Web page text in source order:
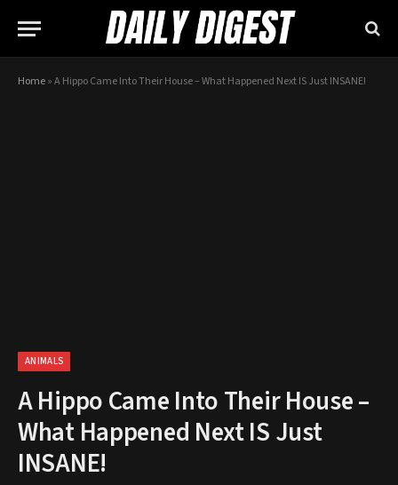
Home»A Hippo Came Into Their House – What Happened Next IS Just INSANE!
ANIMALS
A Hippo Came Into Their House –
What Happened Next IS Just
INSANE!